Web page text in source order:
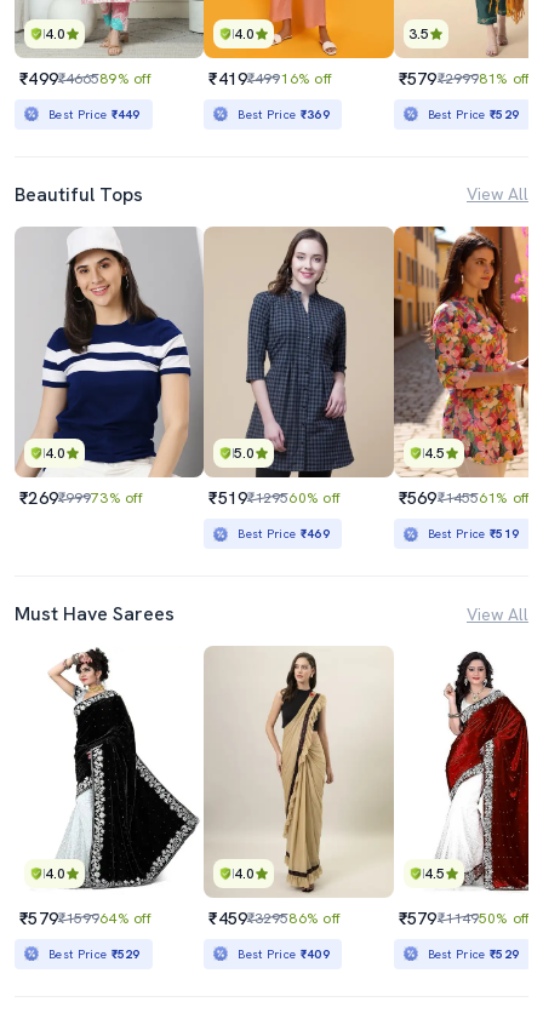
4.0
₹499₹466589% off
Best Price ₹449
4.0
₹419₹49916% off
Best Price ₹369
3.5
₹579₹299981% off
Best Price₹529
Beautiful Tops View All
4.0
₹269₹99973% off
5.0
₹519₹129560% off
Best Price ₹469
4.5
₹569₹145561% off
Best Price₹519
Must Have Sarees View All
4.0
₹579₹159964% off
Best Price ₹529
4.0
₹459₹329586% off
Best Price ₹409
4.5
₹579₹114950% off
Best Price₹529